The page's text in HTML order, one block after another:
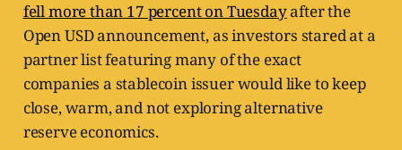
fell more than 17 percent on Tuesdayafter the
Open USD announcement, as investors stared at a
partner list featuring many of the exact
companies a stablecoin issuer would like to keep
close, warm, and not exploring alternative
reserve economics.